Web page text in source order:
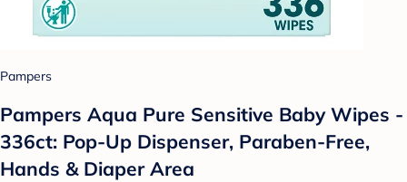
Pampers
Pampers Aqua Pure Sensitive Baby Wipes -
336ct: Pop-Up Dispenser, Paraben-Free,
Hands & Diaper Area